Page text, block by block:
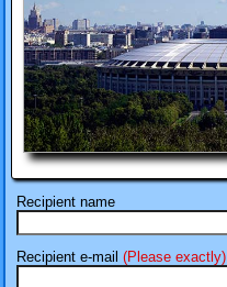
Recipient name
Recipient e-mail (Please exactly)